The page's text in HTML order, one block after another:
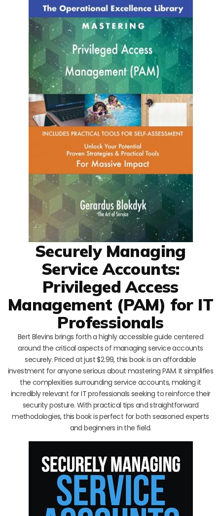
Securely Managing
Service Accounts:
Privileged Access
Management (PAM) for IT
Professionals
Bert Blevins brings forth a highly accessible guide centered
around the critical aspects of managing service accounts
securely. Priced at just $2.99, this book is an affordable
investment for anyone serious about mastering PAM. It simplifies
the complexities surrounding service accounts, making it
incredibly relevant for IT professionals seeking to reinforce their
security posture. With practical tips and straightforward
methodologies, this book is perfect for both seasoned experts
and beginners in the field.